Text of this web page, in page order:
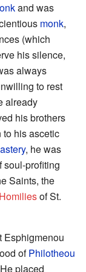
and was
monk,
(which
his silence,
always
to rest
already
his brothers
his ascetic
, he was
soul-profiting
Saints, the
of St.
Esphigmenou
ofPhilotheou
placed